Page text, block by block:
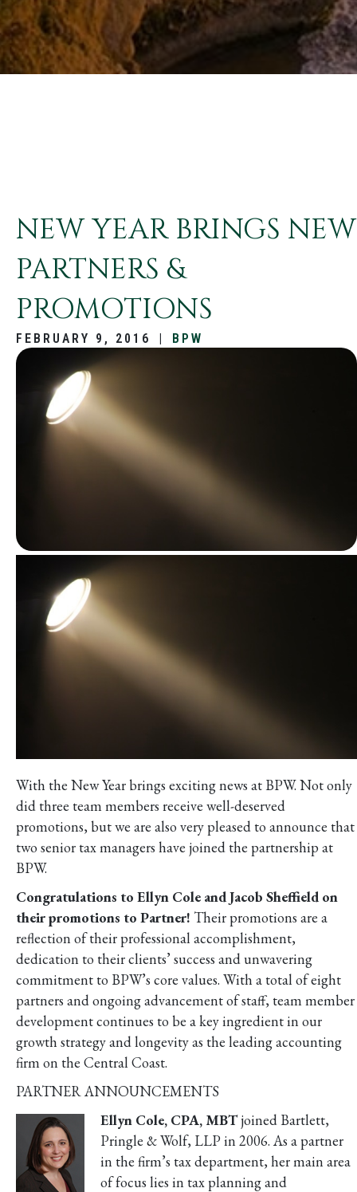
NEW YEAR BRINGS NEW
PARTNERS &
PROMOTIONS
FEBRUARY 9, 2016 | BPW
With the New Year brings exciting news at BPW. Not only
did three team members receive well-deserved
promotions, but we are also very pleased to announce that
two senior tax managers have joined the partnership at
BPW.
Congratulations to Ellyn Cole and Jacob Sheffield on
their promotions to Partner! Their promotions are a
reflection of their professional accomplishment,
dedication to their clients’ success and unwavering
commitment to BPW’s core values. With a total of eight
partners and ongoing advancement of staff, team member
development continues to be a key ingredient in our
growth strategy and longevity as the leading accounting
firm on the Central Coast.
PARTNER ANNOUNCEMENTS
Ellyn Cole, CPA, MBTjoined Bartlett,
Pringle & Wolf, LLP in 2006. As a partner
in the firm’s tax department, her main area
of focus lies in tax planning and